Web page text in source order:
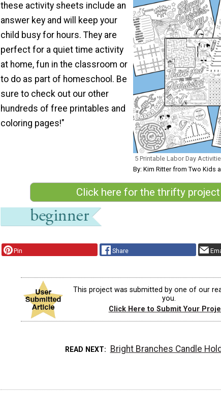
5 Printable Labor Day
By: Kim Ritter from Two Kids
these activity sheets include an
answer key and will keep your
child busy for hours. They are
perfect for a quiet time activity
at home, fun in the classroom or
to do as part of homeschool. Be
sure to check out our other
hundreds of free printables and
coloring pages!"
Click here for the thrifty project
Pin Share
This project was submitted by one of our
you.
Click Here to Submit Your
READ NEXT Bright Branches Candle